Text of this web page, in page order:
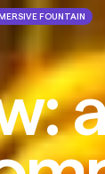
FOUNTAIN